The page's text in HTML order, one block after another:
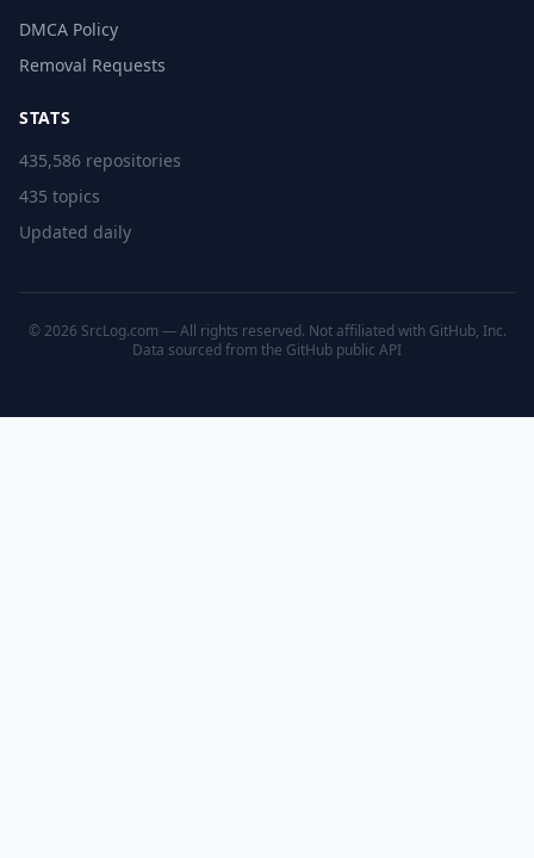
DMCA Policy
Removal Requests
STATS
435,586 repositories
435 topics
Updated daily
© 2026 SrcLog.com — All rights reserved. Not affiliated with GitHub, Inc.
Data sourced from the GitHub public API